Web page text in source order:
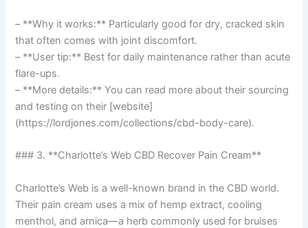
– **Why it works:** Particularly good for dry, cracked skin
that often comes with joint discomfort.
– **User tip:** Best for daily maintenance rather than acute
flare-ups.
– **More details:** You can read more about their sourcing
and testing on their [website]
(https://lordjones.com/collections/cbd-body-care).
### 3. **Charlotte’s Web CBD Recover Pain Cream**
Charlotte’s Web is a well-known brand in the CBD world.
Their pain cream uses a mix of hemp extract, cooling
menthol, and arnica—a herb commonly used for bruises